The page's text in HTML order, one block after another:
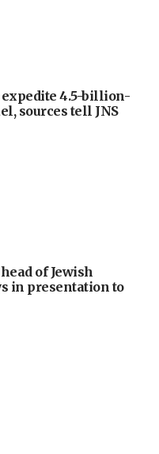
4.5-billion-
sources tell JNS
head of Jewish
in presentation to